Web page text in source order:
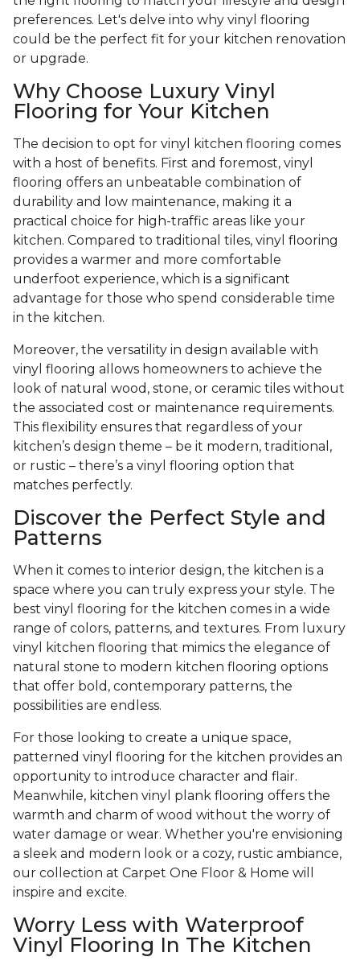
preferences. Let's delve into why vinyl flooring
could be the perfect fit for your kitchen renovation
or upgrade.
Why Choose Luxury Vinyl
Flooring for Your Kitchen
The decision to opt for vinyl kitchen flooring comes
with a host of benefits. First and foremost, vinyl
flooring offers an unbeatable combination of
durability and low maintenance, making it a
practical choice for high-traffic areas like your
kitchen. Compared to traditional tiles, vinyl flooring
provides a warmer and more comfortable
underfoot experience, which is a significant
advantage for those who spend considerable time
in the kitchen.
Moreover, the versatility in design available with
vinyl flooring allows homeowners to achieve the
look of natural wood, stone, or ceramic tiles without
the associated cost or maintenance requirements.
This flexibility ensures that regardless of your
kitchen’s design theme – be it modern, traditional,
or rustic – there’s a vinyl flooring option that
matches perfectly.
Discover the Perfect Style and
Patterns
When it comes to interior design, the kitchen is a
space where you can truly express your style. The
best vinyl flooring for the kitchen comes in a wide
range of colors, patterns, and textures. From luxury
vinyl kitchen flooring that mimics the elegance of
natural stone to modern kitchen flooring options
that offer bold, contemporary patterns, the
possibilities are endless.
For those looking to create a unique space,
patterned vinyl flooring for the kitchen provides an
opportunity to introduce character and flair.
Meanwhile, kitchen vinyl plank flooring offers the
warmth and charm of wood without the worry of
water damage or wear. Whether you're envisioning
a sleek and modern look or a cozy, rustic ambiance,
our collection at Carpet One Floor & Home will
inspire and excite.
Worry Less with Waterproof
Vinyl Flooring In The Kitchen